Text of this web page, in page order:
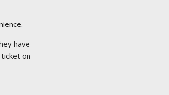
have
on